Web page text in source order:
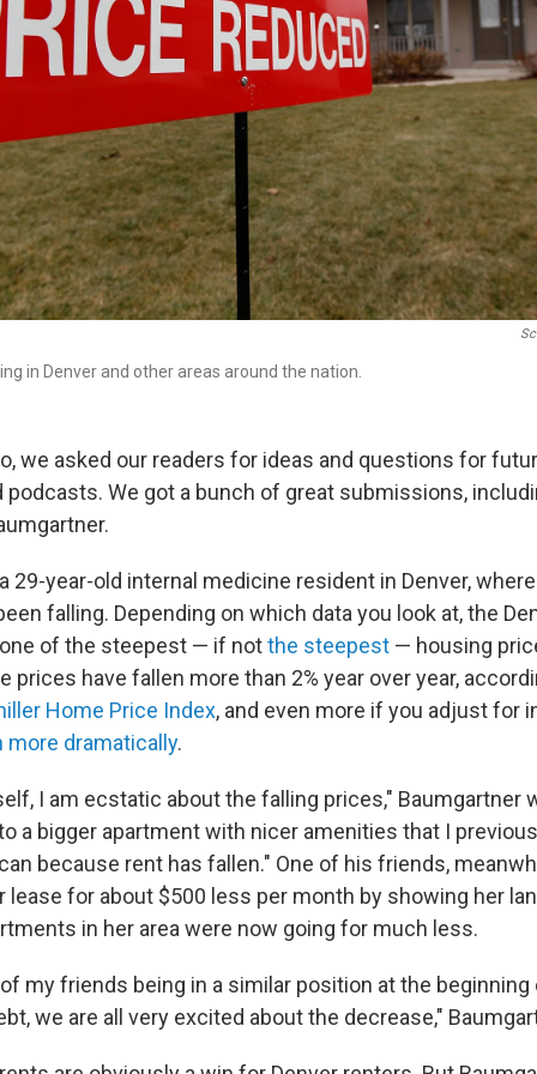
in Denver and other areas around the nation.
we asked our readers for ideas and questions for
We got a bunch of great submissions,
29-year-old internal medicine resident in Denver,
falling. Depending on which data you look at, the
of the steepest — if notthe steepest — housing
prices have fallen more than 2% year over year,
Home Price Index, and even more if you adjust for
more dramatically.
I am ecstatic about the falling prices," Baumgartner
a bigger apartment with nicer amenities that I
because rent has fallen." One of his friends,
lease for about $500 less per month by showing her
in her area were now going for much less.
my friends being in a similar position at the
we are all very excited about the decrease,"